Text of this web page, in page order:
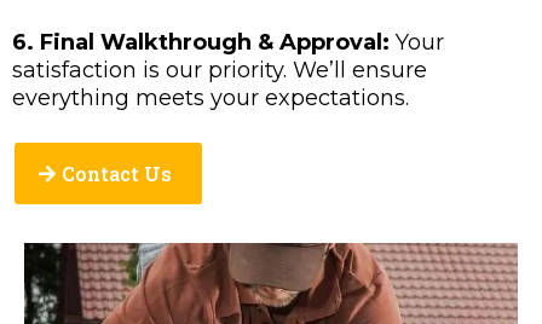
6. Final Walkthrough & Approval: Your
satisfaction is our priority. We’ll ensure
everything meets your expectations.
Contact Us